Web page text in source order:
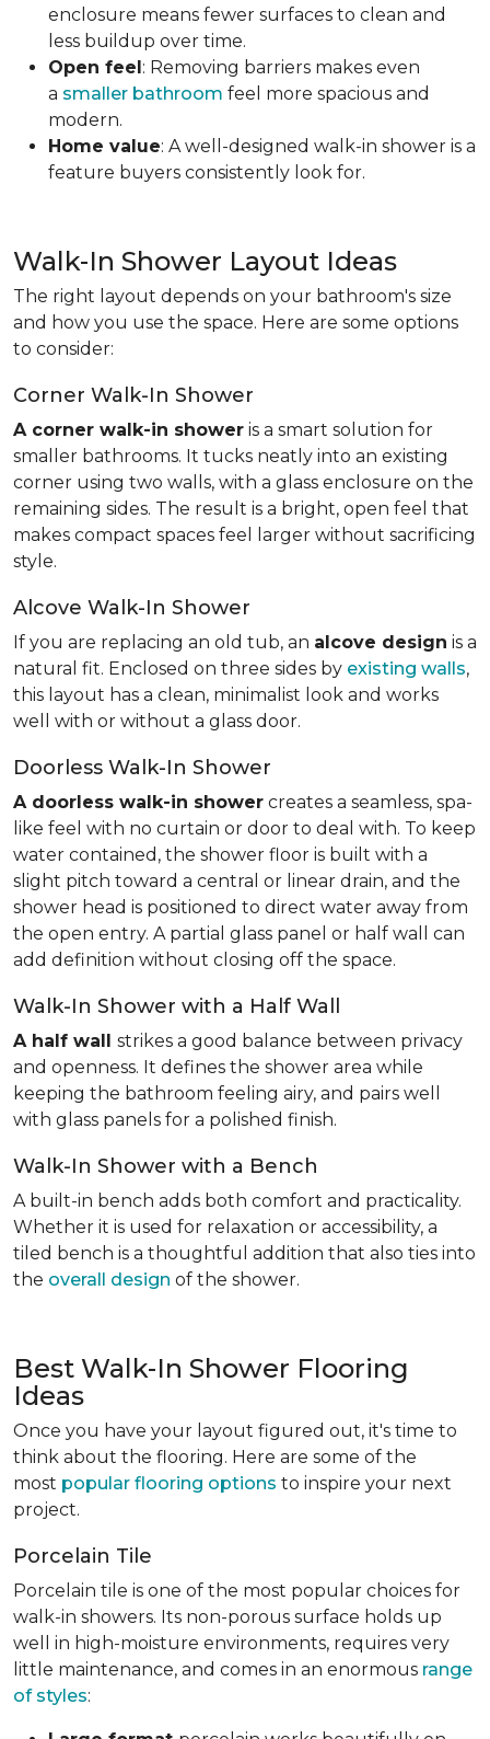
enclosure means fewer surfaces to clean and
less buildup over time.
Open feel: Removing barriers makes even
a smaller bathroom feel more spacious and
modern.
Home value: A well-designed walk-in shower is a
feature buyers consistently look for.
Walk-In Shower Layout Ideas
The right layout depends on your bathroom's size
and how you use the space. Here are some options
to consider:
Corner Walk-In Shower
A corner walk-in shower is a smart solution for
smaller bathrooms. It tucks neatly into an existing
corner using two walls, with a glass enclosure on the
remaining sides. The result is a bright, open feel that
makes compact spaces feel larger without sacrificing
style.
Alcove Walk-In Shower
If you are replacing an old tub, an alcove design is a
natural fit. Enclosed on three sides by existing walls,
this layout has a clean, minimalist look and works
well with or without a glass door.
Doorless Walk-In Shower
A doorless walk-in shower creates a seamless, spa-
like feel with no curtain or door to deal with. To keep
water contained, the shower floor is built with a
slight pitch toward a central or linear drain, and the
shower head is positioned to direct water away from
the open entry. A partial glass panel or half wall can
add definition without closing off the space.
Walk-In Shower with a Half Wall
A half wall strikes a good balance between privacy
and openness. It defines the shower area while
keeping the bathroom feeling airy, and pairs well
with glass panels for a polished finish.
Walk-In Shower with a Bench
A built-in bench adds both comfort and practicality.
Whether it is used for relaxation or accessibility, a
tiled bench is a thoughtful addition that also ties into
the overall design of the shower.
Best Walk-In Shower Flooring
Ideas
Once you have your layout figured out, it's time to
think about the flooring. Here are some of the
most popular flooring options to inspire your next
project.
Porcelain Tile
Porcelain tile is one of the most popular choices for
walk-in showers. Its non-porous surface holds up
well in high-moisture environments, requires very
little maintenance, and comes in an enormous range
of styles: